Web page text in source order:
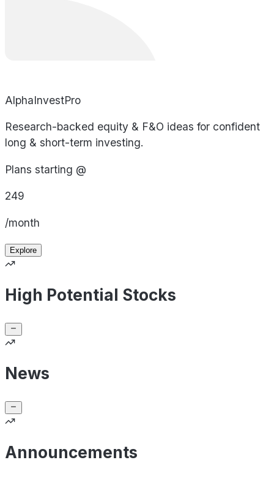
AlphaInvestPro
Research-backed equity & F&O ideas for confident
long & short-term investing.
Plans starting @
249
/month
Explore
High Potential Stocks
News
Announcements